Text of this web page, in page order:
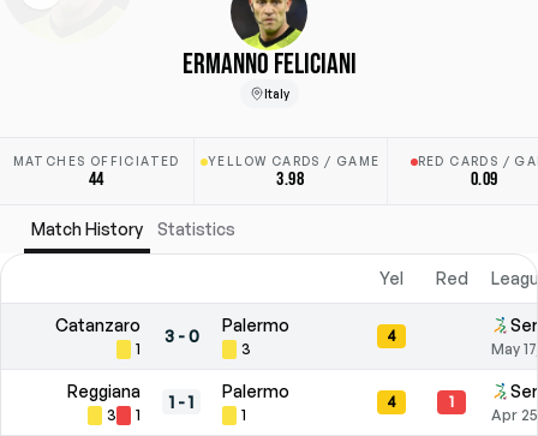
ERMANNO FELICIANI
Italy
MATCHES OFFICIATED
44
YELLOW CARDS / GAME
3.98
RED CARDS /
0.09
Match History Statistics
Yel Red
Catanzaro
1
3-0
Palermo
3
4
May
Reggiana
3 1
1 -1
Palermo
1
4 1
Apr